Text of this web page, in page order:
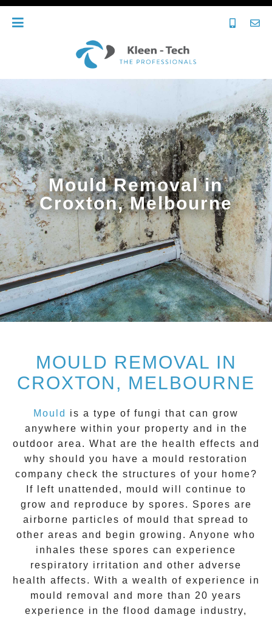
Mould Removal in
Croxton, Melbourne
MOULD REMOVAL IN
CROXTON, MELBOURNE
Mould
is a type of fungi that can grow
anywhere within your property and in the
outdoor area. What are the health effects and
why should you have a mould restoration
company check the structures of your home?
If left unattended, mould will continue to
grow and reproduce by spores. Spores are
airborne particles of mould that spread to
other areas and begin growing. Anyone who
inhales these spores can experience
respiratory irritation and other adverse
health affects. With a wealth of experience in
mould removal and more than 20 years
experience in the flood damage industry,